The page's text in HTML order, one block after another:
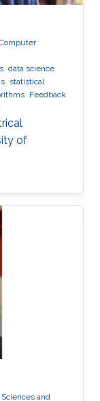
data science
statistical
Feedback
of
and